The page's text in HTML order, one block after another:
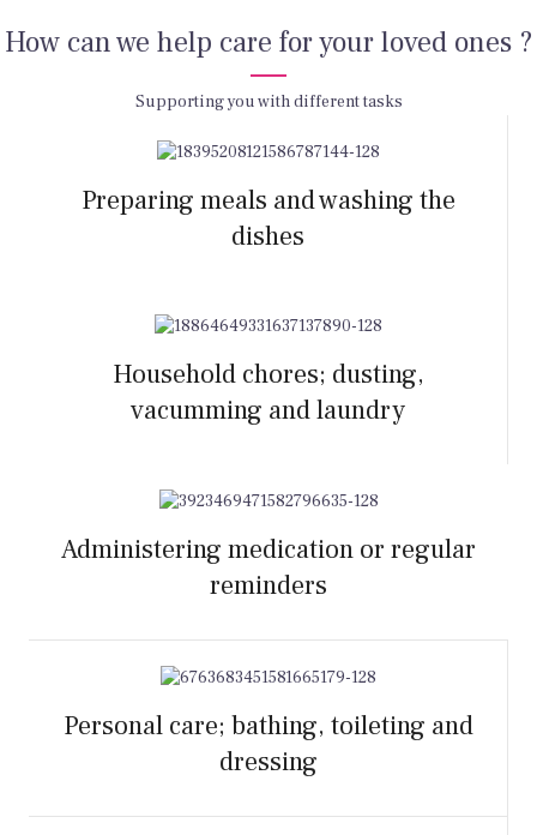
How can we help care for your loved ones ?
Supporting you with different tasks
Preparing meals and washing the
dishes
Household chores; dusting,
vacumming and laundry
Administering medication or regular
reminders
Personal care; bathing, toileting and
dressing